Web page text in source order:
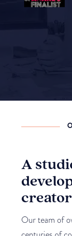
A
Our team of